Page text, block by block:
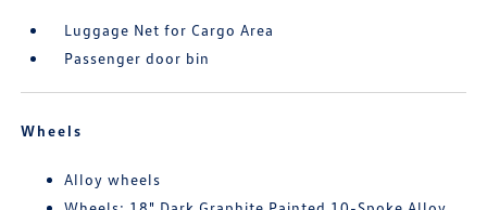
Luggage Net for Cargo Area
Passenger door bin
Wheels
Alloy wheels